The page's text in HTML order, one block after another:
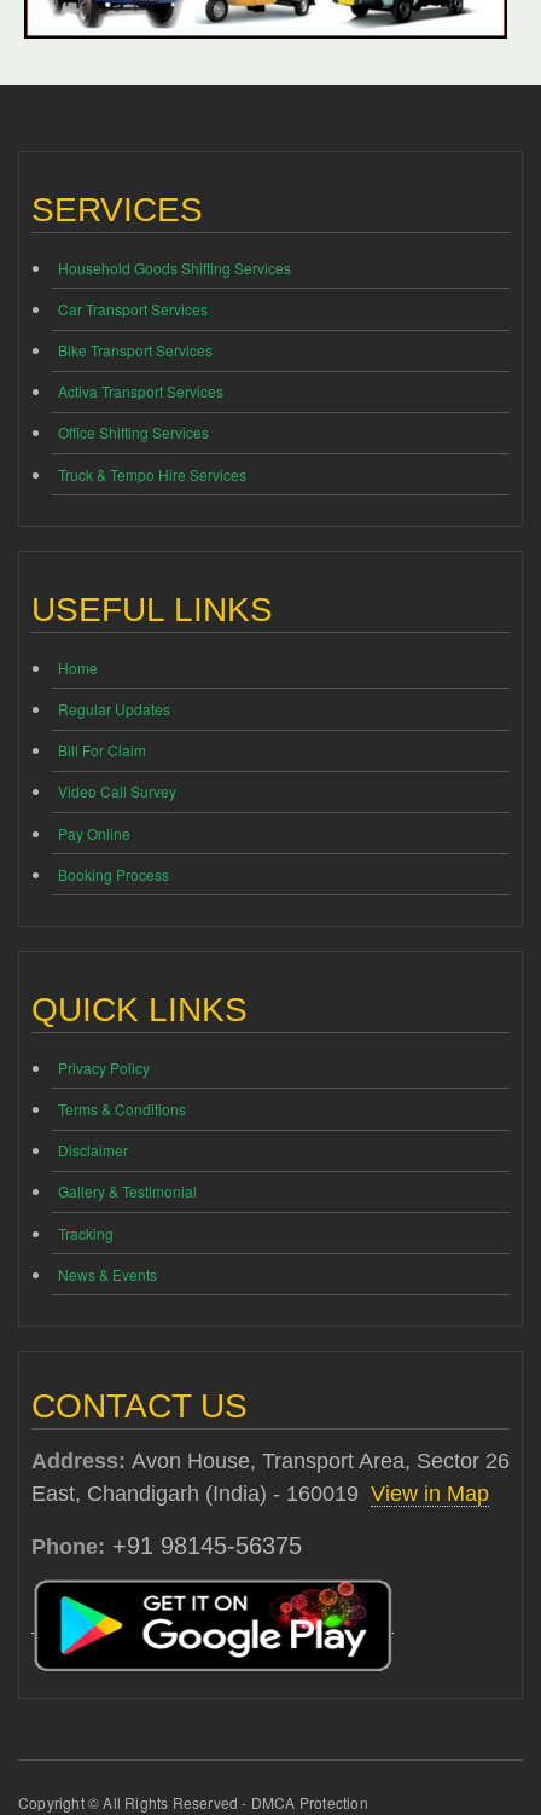
SERVICES
Household Goods Shifting Services
Car Transport Services
Bike Transport Services
Activa Transport Services
Office Shifting Services
Truck & Tempo Hire Services
USEFUL LINKS
Home
Regular Updates
Bill For Claim
Video Call Survey
Pay Online
Booking Process
QUICK LINKS
Privacy Policy
Terms & Conditions
Disclaimer
Gallery & Testimonial
Tracking
News & Events
CONTACT US
Address: Avon House, Transport Area, Sector 26
East, Chandigarh (India) - 160019 View in Map
Phone: +91 98145-56375
Copyright © All Rights Reserved - DMCA Protection